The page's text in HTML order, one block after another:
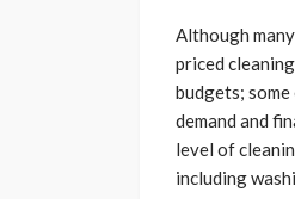
Although
priced
budgets;
demand and
level of
including